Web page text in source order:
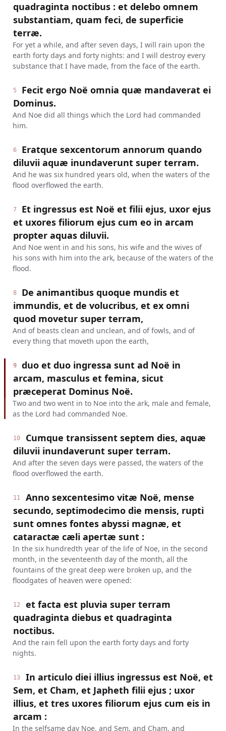
quadraginta noctibus : et delebo omnem
substantiam, quam feci, de superficie
terræ.
For yet a while, and after seven days, I will rain upon the
earth forty days and forty nights: and I will destroy every
substance that I have made, from the face of the earth.
5
Fecit ergo Noë omnia quæ mandaverat ei
Dominus.
And Noe did all things which the Lord had commanded
him.
6
Eratque sexcentorum annorum quando
diluvii aquæ inundaverunt super terram.
And he was six hundred years old, when the waters of the
flood overflowed the earth.
7
Et ingressus est Noë et filii ejus, uxor ejus
et uxores filiorum ejus cum eo in arcam
propter aquas diluvii.
And Noe went in and his sons, his wife and the wives of
his sons with him into the ark, because of the waters of the
flood.
8
De animantibus quoque mundis et
immundis, et de volucribus, et ex omni
quod movetur super terram,
And of beasts clean and unclean, and of fowls, and of
every thing that moveth upon the earth,
9
duo et duo ingressa sunt ad Noë in
arcam, masculus et femina, sicut
præceperat Dominus Noë.
Two and two went in to Noe into the ark, male and female,
as the Lord had commanded Noe.
10
Cumque transissent septem dies, aquæ
diluvii inundaverunt super terram.
And after the seven days were passed, the waters of the
flood overflowed the earth.
11
Anno sexcentesimo vitæ Noë, mense
secundo, septimodecimo die mensis, rupti
sunt omnes fontes abyssi magnæ, et
cataractæ cæli apertæ sunt :
In the six hundredth year of the life of Noe, in the second
month, in the seventeenth day of the month, all the
fountains of the great deep were broken up, and the
floodgates of heaven were opened:
12
et facta est pluvia super terram
quadraginta diebus et quadraginta
noctibus.
And the rain fell upon the earth forty days and forty
nights.
13
In articulo diei illius ingressus est Noë, et
Sem, et Cham, et Japheth filii ejus ; uxor
illius, et tres uxores filiorum ejus cum eis in
arcam :
In the selfsame day Noe, and Sem, and Cham, and